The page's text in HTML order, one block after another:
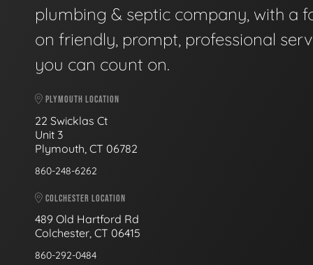
plumbing & septic company, with a
on friendly, prompt, professional
you can count on.
PLYMOUTH LOCATION
22 Swicklas Ct
Unit 3
Plymouth, CT 06782
860-248-6262
COLCHESTER LOCATION
489 Old Hartford Rd
Colchester, CT 06415
860-292-0484